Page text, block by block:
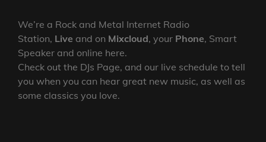
We’re a Rock and Metal Internet Radio
Station, Live and on Mixcloud, your Phone, Smart
Speaker and online here.
Check out the DJs Page, and our live schedule to tell
you when you can hear great new music, as well as
some classics you love.